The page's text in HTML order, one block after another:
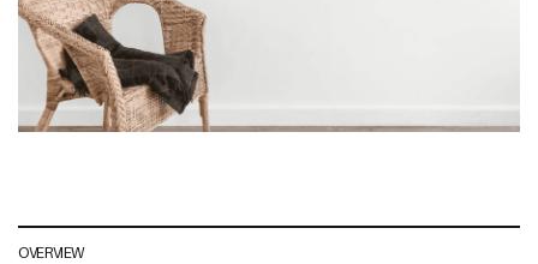
Address
OVERVIEW